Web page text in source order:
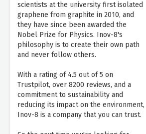
scientists at the university first isolated
graphene from graphite in 2010, and
they have since been awarded the
Nobel Prize for Physics. Inov-8's
philosophy is to create their own path
and never follow others.
With a rating of 4.5 out of 5 on
Trustpilot, over 8200 reviews, and a
commitment to sustainability and
reducing its impact on the environment,
Inov-8 is a company that you can trust.